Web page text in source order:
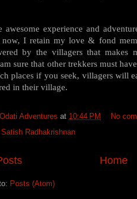
awesome experience and
I retain my love & fond
by the villagers that makes
sure that other trekkers must
places if you seek, villagers will
in their village.
Odati Adventures at 10:44 PM
No
Satish Radhakrishnan
Home
Posts (Atom)